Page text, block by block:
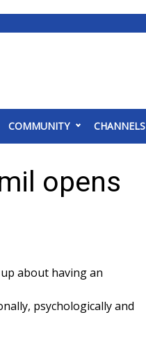
COMMUNITY CHANNELS
opens
about having an
psychologically and